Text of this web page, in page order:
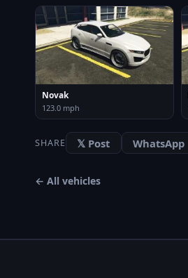
Novak
123.0 mph
SHARE 𝕏 Post WhatsApp
← All vehicles